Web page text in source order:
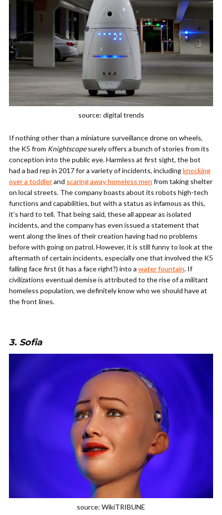
source: digital trends
If nothing other than a miniature surveillance drone on wheels,
the K5 from Knightscopesurely offers a bunch of stories from its
conception into the public eye. Harmless at first sight, the bot
had a bad rep in 2017 for a variety of incidents, includingknocking
over a toddlerand scaring away homeless men from taking shelter
on local streets. The company boasts about its robots high-tech
functions and capabilities, but with a status as infamous as this,
it’s hard to tell. That being said, these all appear as isolated
incidents, and the company has even issued a statement that
went along the lines of their creation having had no problems
before with going on patrol. However, it is still funny to look at the
aftermath of certain incidents, especially one that involved the K5
falling face first (it has a face right?) into a water fountain. If
civilizations eventual demise is attributed to the rise of a militant
homeless population, we definitely know who we should have at
the front lines.
3. Sofia
source: WikiTRIBUNE